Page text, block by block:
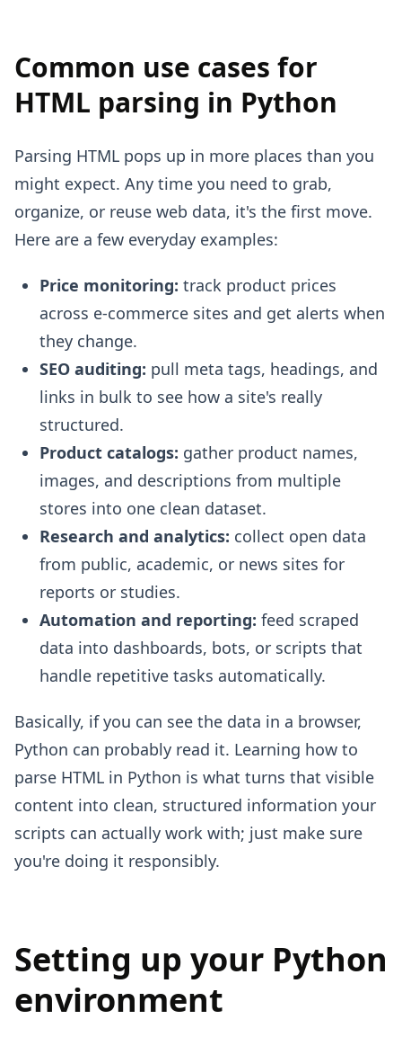
Common use cases for
HTML parsing in Python
Parsing HTML pops up in more places than you
might expect. Any time you need to grab,
organize, or reuse web data, it's the first move.
Here are a few everyday examples:
Price monitoring: track product prices
across e-commerce sites and get alerts when
they change.
SEO auditing: pull meta tags, headings, and
links in bulk to see how a site's really
structured.
Product catalogs: gather product names,
images, and descriptions from multiple
stores into one clean dataset.
Research and analytics: collect open data
from public, academic, or news sites for
reports or studies.
Automation and reporting: feed scraped
data into dashboards, bots, or scripts that
handle repetitive tasks automatically.
Basically, if you can see the data in a browser,
Python can probably read it. Learning how to
parse HTML in Python is what turns that visible
content into clean, structured information your
scripts can actually work with; just make sure
you're doing it responsibly.
Setting up your Python
environment